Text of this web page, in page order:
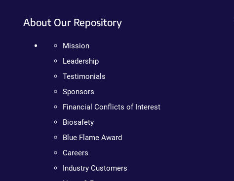
About Our Repository
Mission
Leadership
Testimonials
Sponsors
Financial Conflicts of Interest
Biosafety
Blue Flame Award
Careers
Industry Customers